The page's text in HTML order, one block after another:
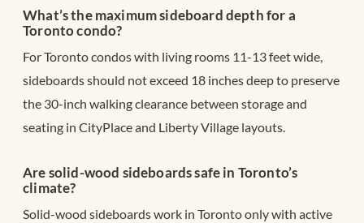
What’s the maximum sideboard depth for a
Toronto condo?
For Toronto condos with living rooms 11-13 feet wide,
sideboards should not exceed 18 inches deep to preserve
the 30-inch walking clearance between storage and
seating in CityPlace and Liberty Village layouts.
Are solid-wood sideboards safe in Toronto’s
climate?
Solid-wood sideboards work in Toronto only with active